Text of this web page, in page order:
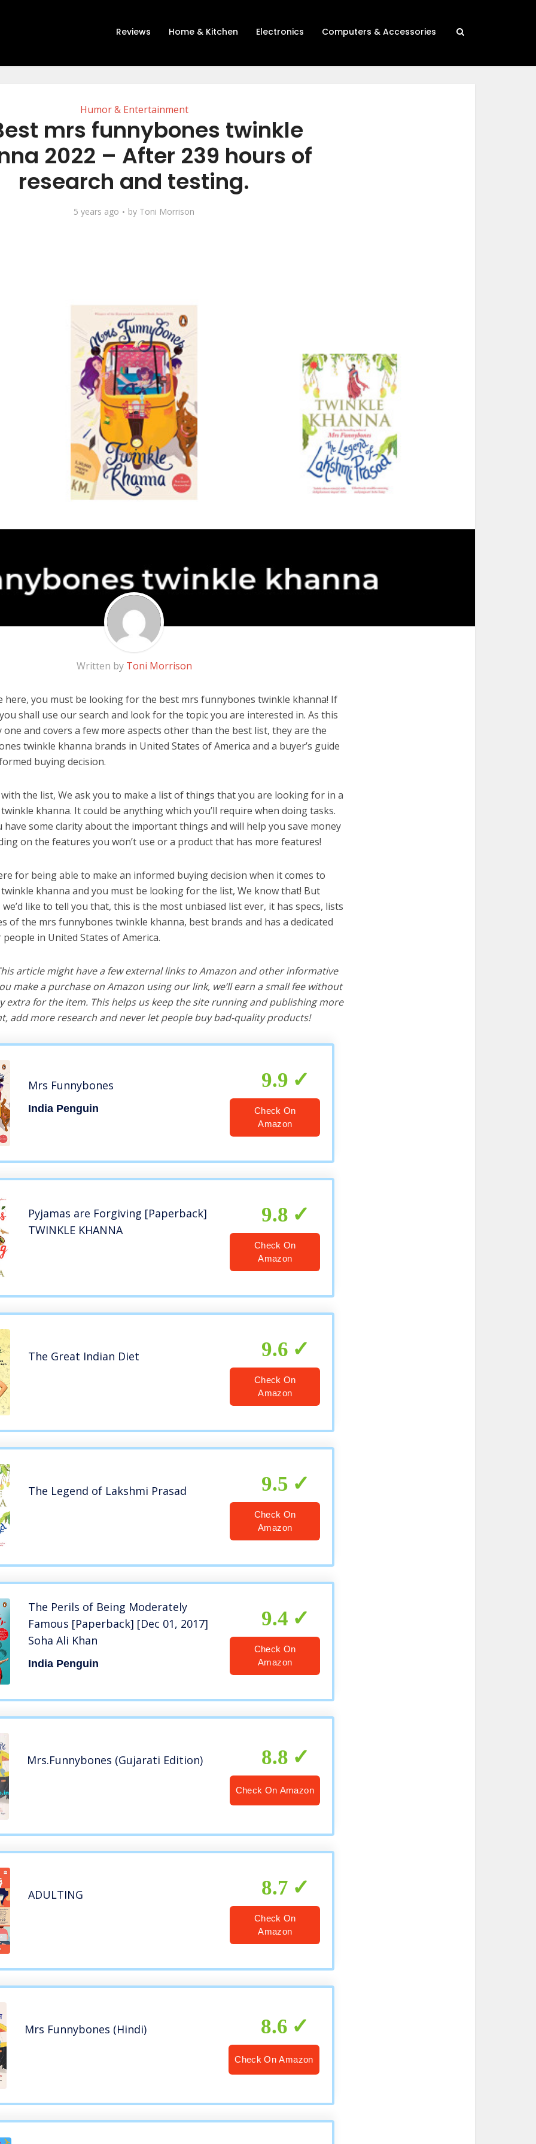
Reviews Home & Kitchen Electronics Computers & Accessories
Humor & Entertainment
mrs funnybones twinkle
2022 – After 239 hours of
research and testing.
5 years ago by Toni Morrison
Written by Toni Morrison
here, you must be looking for the best mrs funnybones twinkle khanna! If
shall use our search and look for the topic you are interested in. As this
one and covers a few more aspects other than the best list, they are the
twinkle khanna brands in United States of America and a buyer’s guide
buying decision.
the list, We ask you to make a list of things that you are looking for in a
khanna. It could be anything which you’ll require when doing tasks.
have some clarity about the important things and will help you save money
on the features you won’t use or a product that has more features!
for being able to make an informed buying decision when it comes to
khanna and you must be looking for the list, We know that! But
like to tell you that, this is the most unbiased list ever, it has specs, lists
of the mrs funnybones twinkle khanna, best brands and has a dedicated
people in United States of America.
article might have a few external links to Amazon and other informative
make a purchase on Amazon using our link, we’ll earn a small fee without
extra for the item. This helps us keep the site running and publishing more
add more research and never let people buy bad-quality products!
Mrs Funnybones
India Penguin
9.9
Check On
Amazon
Pyjamas are Forgiving [Paperback]
TWINKLE KHANNA
9.8
Check On
Amazon
The Great Indian Diet 9.6
Check On
Amazon
The Legend of Lakshmi Prasad 9.5
Check On
Amazon
The Perils of Being Moderately
Famous [Paperback] [Dec 01, 2017]
Soha Ali Khan
India Penguin
9.4
Check On
Amazon
Mrs.Funnybones (Gujarati Edition) 8.8
Check On Amazon
ADULTING 8.7
Check On
Amazon
Mrs Funnybones (Hindi) 8.6
Check On Amazon